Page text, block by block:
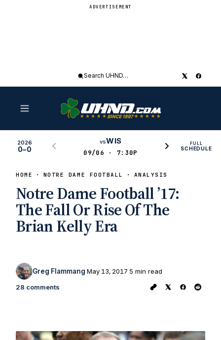
ADVERTISEMENT
Search
2026
0–0
vsWIS
09/06 · 7:30P
FULL
SCHEDULE
HOME NOTRE DAME FOOTBALL ANALYSIS
Notre Dame Football ’17:
The Fall Or Rise Of The
Brian Kelly Era
Greg Flammang May 13, 2017 5 min read
28 comments